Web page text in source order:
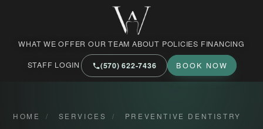
West Market Family Dental Care
WHAT WE OFFER OUR TEAM ABOUT POLICIES FINANCING
STAFF LOGIN
(570) 622‑7436 BOOK NOW
HOME / SERVICES / PREVENTIVE DENTISTRY